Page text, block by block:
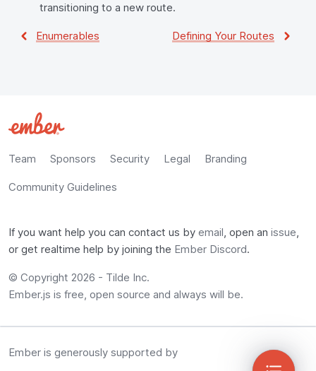
transitioning to a new route.
Enumerables Defining Your Routes
Team Sponsors Security Legal Branding
Community Guidelines
If you want help you can contact us by email , open an issue
or get realtime help by joining the Ember Discord.
© Copyright 2026 - Tilde Inc.
Ember.js is free, open source and always will be.
Ember is generously supported by